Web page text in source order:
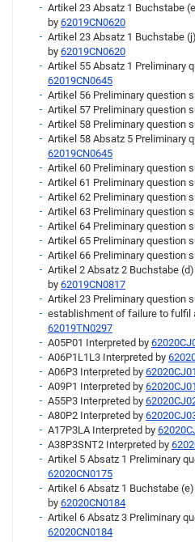
Artikel 23 Absatz 1 Buchstabe
by 62019CN0620
Artikel 23 Absatz 1 Buchstabe
by 62019CN0620
Artikel 55 Absatz 1 Preliminary
62019CN0645
Artikel 56 Preliminary question
Artikel 57 Preliminary question
Artikel 58 Preliminary question
Artikel 58 Absatz 5 Preliminary
62019CN0645
Artikel 60 Preliminary question
Artikel 61 Preliminary question
Artikel 62 Preliminary question
Artikel 63 Preliminary question
Artikel 64 Preliminary question
Artikel 65 Preliminary question
Artikel 66 Preliminary question
Artikel 2 Absatz 2 Buchstabe
by 62019CN0817
Artikel 23 Preliminary question
establishment of failure to fulfil
62019TN0297
A05P01 Interpreted by
A06P1L1L3 Interpreted by
A06P3 Interpreted by
A09P1 Interpreted by
A55P3 Interpreted by
A80P2 Interpreted by
A17P3LA Interpreted by
A38P3SNT2 Interpreted by
Artikel 5 Absatz 1 Preliminary
62020CN0175
Artikel 6 Absatz 1 Buchstabe
by 62020CN0184
Artikel 6 Absatz 3 Preliminary
62020CN0184